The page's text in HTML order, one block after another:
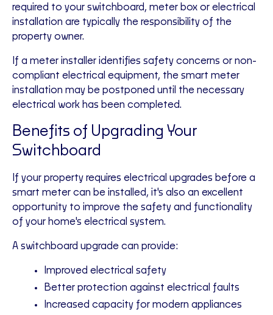
required to your switchboard, meter box or electrical
installation are typically the responsibility of the
property owner.
If a meter installer identifies safety concerns or non-
compliant electrical equipment, the smart meter
installation may be postponed until the necessary
electrical work has been completed.
Benefits of Upgrading Your
Switchboard
If your property requires electrical upgrades before a
smart meter can be installed, it's also an excellent
opportunity to improve the safety and functionality
of your home's electrical system.
A switchboard upgrade can provide:
Improved electrical safety
Better protection against electrical faults
Increased capacity for modern appliances